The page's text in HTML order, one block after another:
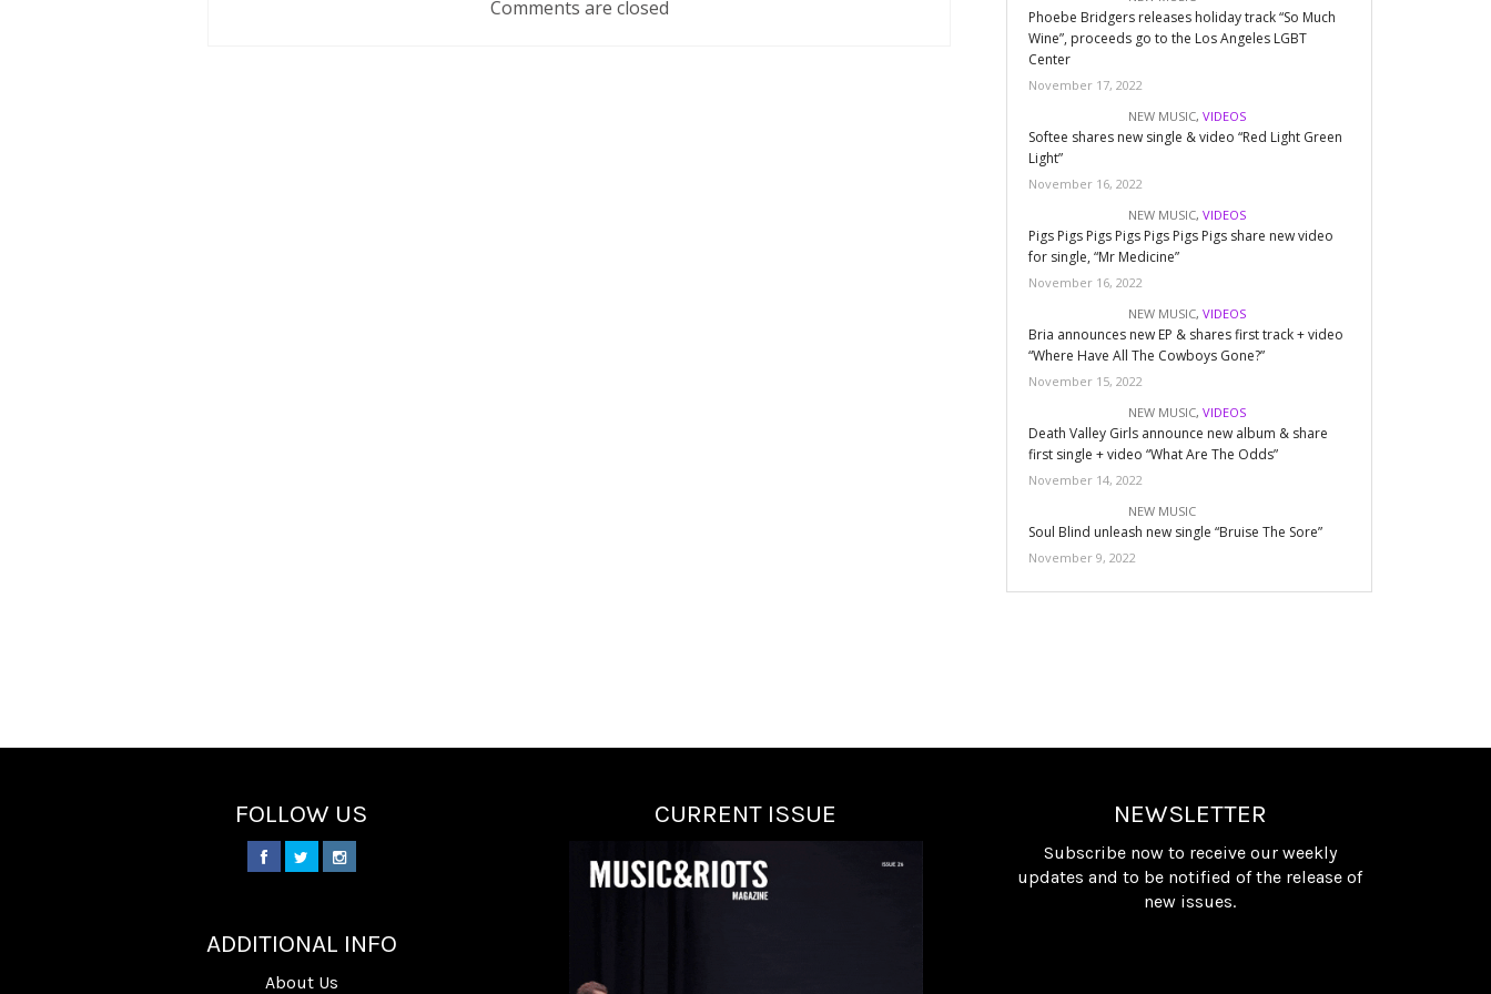
Comments are closed
Phoebe Bridgers releases holiday track “So Much
Wine”, proceeds go to the Los Angeles LGBT
Center
November 17, 2022
NEW MUSIC,VIDEOS
Softee shares new single & video “Red Light Green
Light”
November 16, 2022
NEW MUSIC,VIDEOS
Pigs Pigs Pigs Pigs Pigs Pigs Pigs share new video
for single, “Mr Medicine”
November 16, 2022
NEW MUSIC,VIDEOS
Bria announces new EP & shares first track + video
“Where Have All The Cowboys Gone?”
November 15, 2022
NEW MUSIC,VIDEOS
Death Valley Girls announce new album & share
first single + video “What Are The Odds”
November 14, 2022
NEW MUSIC
Soul Blind unleash new single “Bruise The Sore”
November 9, 2022
FOLLOW US
ADDITIONAL INFO
About Us
CURRENT ISSUE NEWSLETTER
Subscribe now to receive our weekly
updates and to be notified of the release of
new issues.